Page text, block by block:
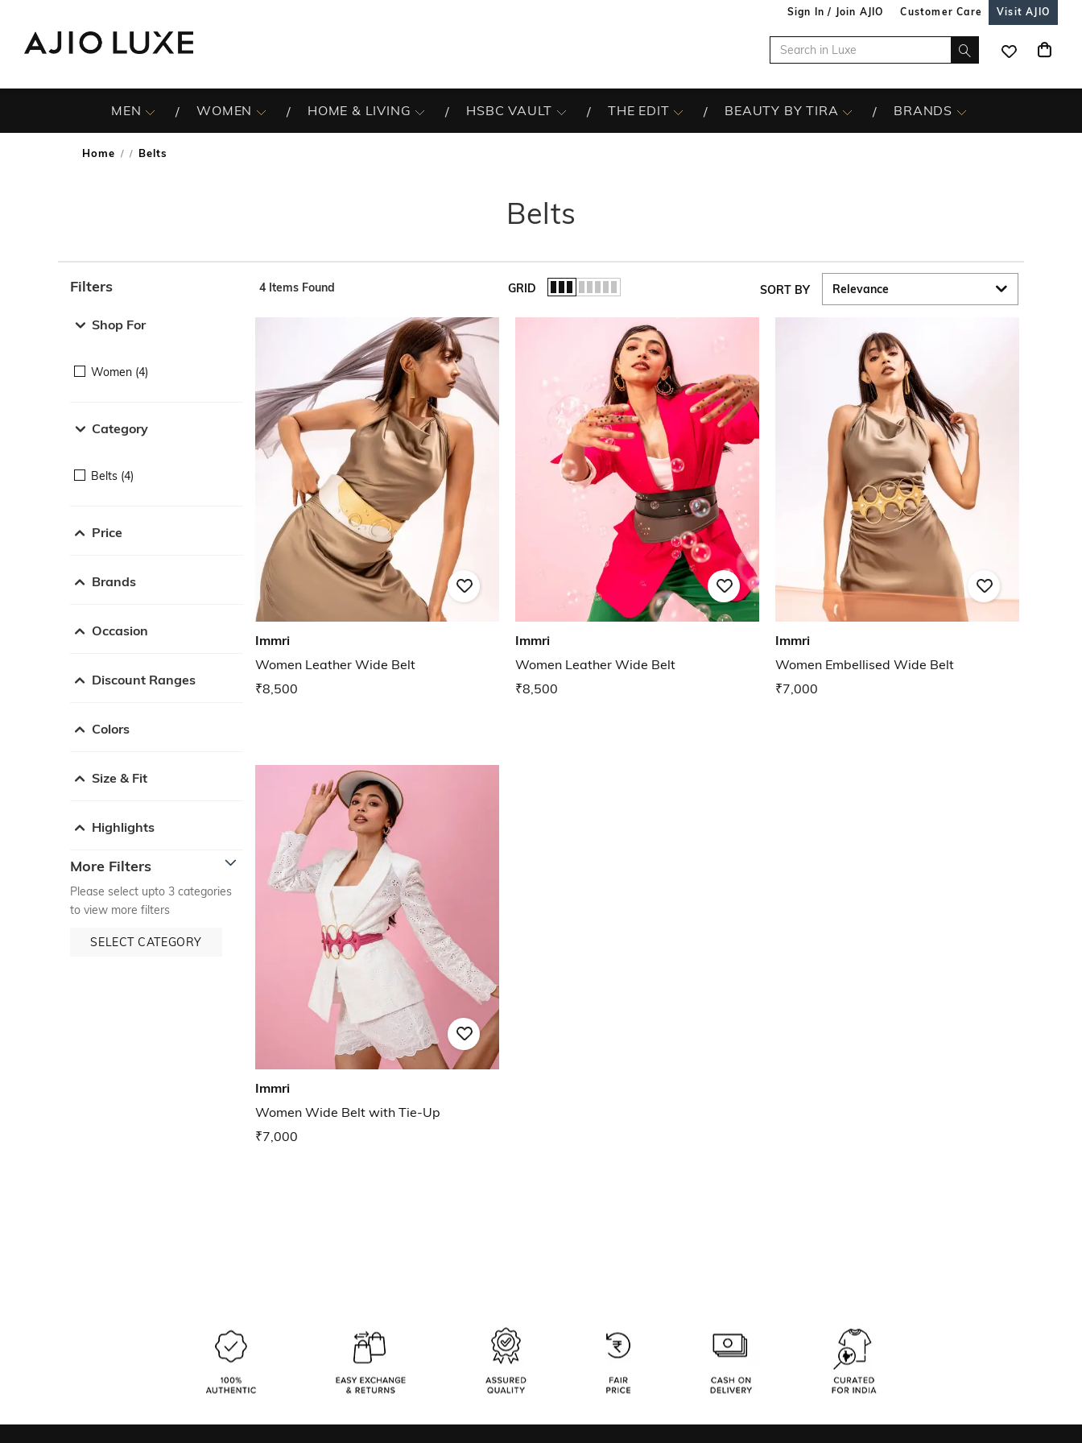
Sign In / Join AJIO Customer Care Visit AJIO
MEN WOMEN HOME & LIVING HSBC VAULT THE EDIT BEAUTY BY TIRA BRANDS
Home / Belts
Belts
Filters
Shop For
Women (4)
Category
Belts (4)
Price
Brands
Occasion
Discount Ranges
Colors
Size & Fit
Highlights
More Filters
Please select upto 3 categories
to view more filters
SELECT CATEGORY
4 Items Found GRID SORT BY
Immri
Women Leather Wide Belt
₹8,500
Immri
Women Leather Wide Belt
₹8,500
Immri
Women Embellised Wide Belt
₹7,000
Immri
Women Wide Belt with Tie-Up
₹7,000